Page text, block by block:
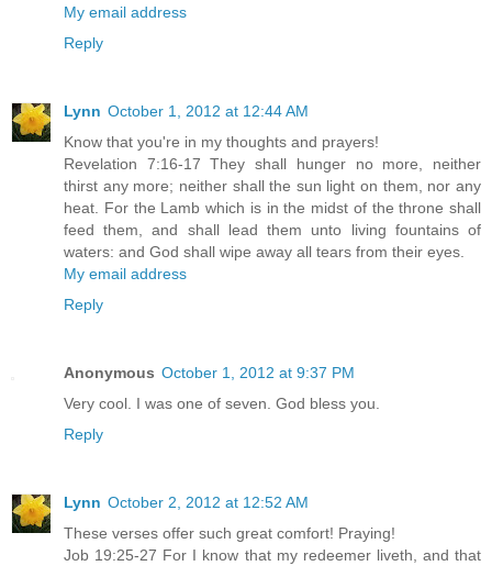
My email address
Reply
Lynn October 1, 2012 at 12:44 AM
Know that you're in my thoughts and prayers!
Revelation 7:16-17 They shall hunger no more, neither
thirst any more; neither shall the sun light on them, nor any
heat. For the Lamb which is in the midst of the throne shall
feed them, and shall lead them unto living fountains of
waters: and God shall wipe away all tears from their eyes.
My email address
Reply
Anonymous October 1, 2012 at 9:37 PM
Very cool. I was one of seven. God bless you.
Reply
Lynn October 2, 2012 at 12:52 AM
These verses offer such great comfort! Praying!
Job 19:25-27 For I know that my redeemer liveth, and that